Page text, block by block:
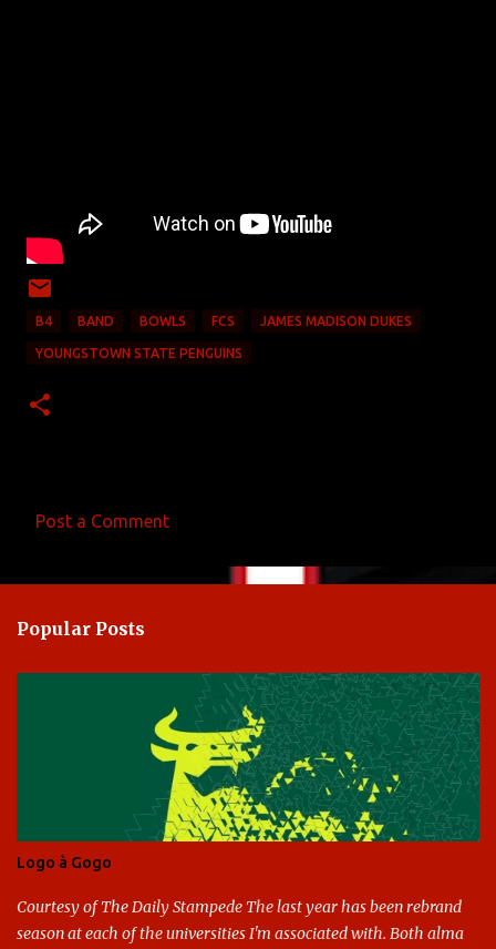
B4 BAND BOWLS FCS JAMES MADISON DUKES
YOUNGSTOWN STATE PENGUINS
m
e
Post a Comment
Popular Posts
Logo à Gogo
Courtesy of The Daily Stampede The last year has been rebrand
season at each of the universities I'm associated with. Both alma